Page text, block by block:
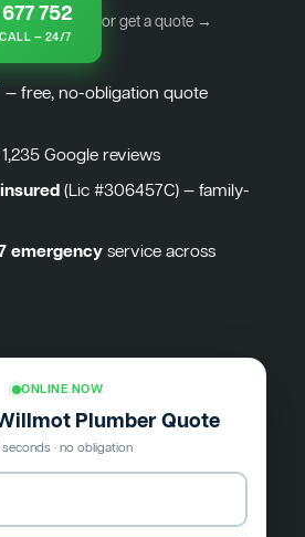
752
— 24/7
or get a quote →
— free, no-obligation quote
Google reviews
(Lic #306457C) — family-
emergencyservice across
ONLINE NOW
Plumber Quote
· no obligation